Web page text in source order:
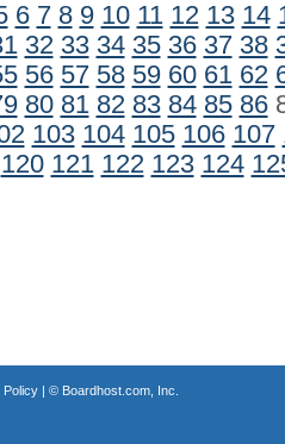
6 7 8 9 10 11 12 13 14
32 33 34 35 36 37 38
56 57 58 59 60 61 62
80 81 82 83 84 85 86
103 104 105 106 107
120 121 122 123 124
Policy| © Boardhost.com, Inc.